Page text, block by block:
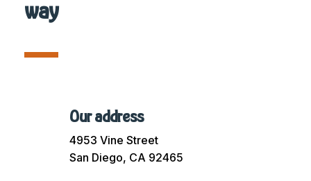
way
Our address
4953 Vine Street
San Diego, CA 92465